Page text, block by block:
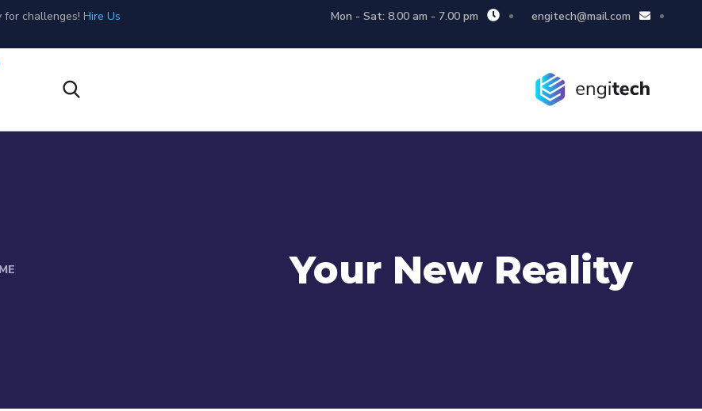
engitech@mail.com
Mon - Sat: 8.00 am - 7.00 pm
for challenges!Hire Us
Your New Reality